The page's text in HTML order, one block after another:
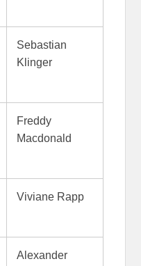
Sebastian
Klinger
Freddy
Macdonald
Viviane Rapp
Alexander